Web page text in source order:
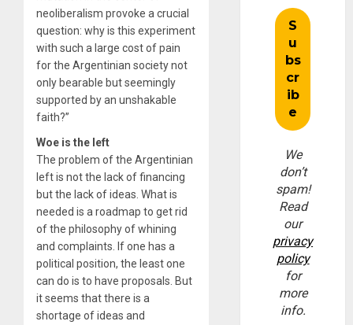
neoliberalism provoke a crucial
question: why is this experiment
with such a large cost of pain
for the Argentinian society not
only bearable but seemingly
supported by an unshakable
faith?”
Woe is the left
The problem of the Argentinian
left is not the lack of financing
but the lack of ideas. What is
needed is a roadmap to get rid
of the philosophy of whining
and complaints. If one has a
political position, the least one
can do is to have proposals. But
it seems that there is a
shortage of ideas and
We
don’t
spam!
Read
our
privacy
policy
for
more
info.